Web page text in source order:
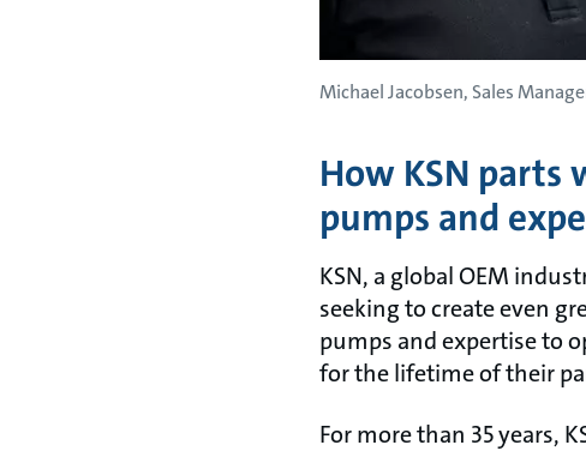
Michael Jacobsen, Sales
How KSN parts
pumps and
KSN, a global OEM
seeking to create even
pumps and expertise to
for the lifetime of their
For more than 35 years,